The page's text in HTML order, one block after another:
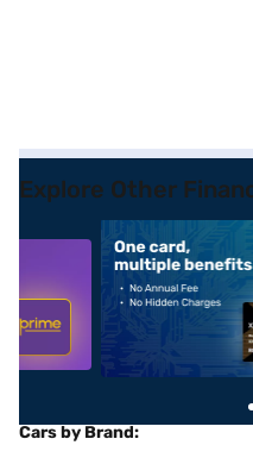
Explore Other
Cars by Brand: